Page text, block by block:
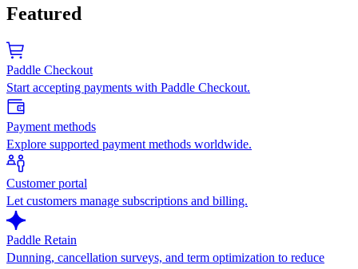
Featured
Paddle Checkout
Start accepting payments with Paddle Checkout.
Payment methods
Explore supported payment methods worldwide.
Customer portal
Let customers manage subscriptions and billing.
Paddle Retain
Dunning, cancellation surveys, and term optimization to reduce